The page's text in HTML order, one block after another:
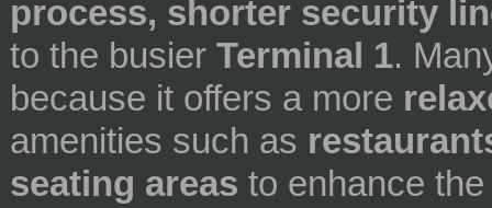
process, shorter security
to the busier Terminal 1.
because it offers a more
amenities such as
seating areas to enhance